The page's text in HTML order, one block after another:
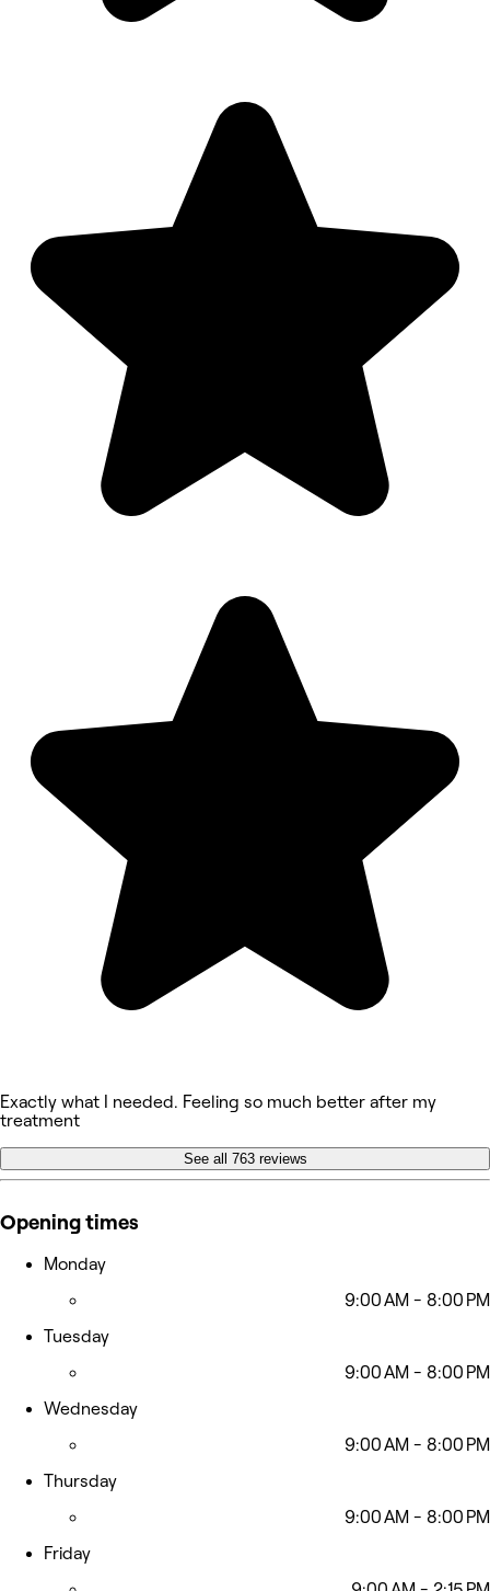
Exactly what I needed. Feeling so much better after my
treatment
See all 763 reviews
Opening times
Monday
9:00 AM - 8:00 PM
Tuesday
9:00 AM - 8:00 PM
Wednesday
9:00 AM - 8:00 PM
Thursday
9:00 AM - 8:00 PM
Friday